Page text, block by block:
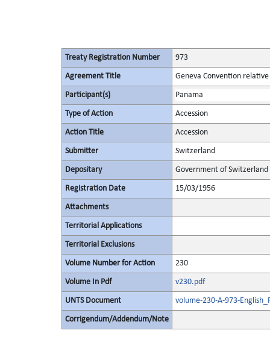
Treaty Registration Number 973
Agreement Title Geneva Convention
Participant(s) Panama
Type of Action Accession
Action Title Accession
Submitter Switzerland
Depositary Government of Switzerland
Registration Date 15/03/1956
Attachments
Territorial Applications
Territorial Exclusions
Volume Number for Action 230
Volume In Pdf v230.pdf
UNTS Document volume-230-A-973-
Corrigendum/Addendum/Note